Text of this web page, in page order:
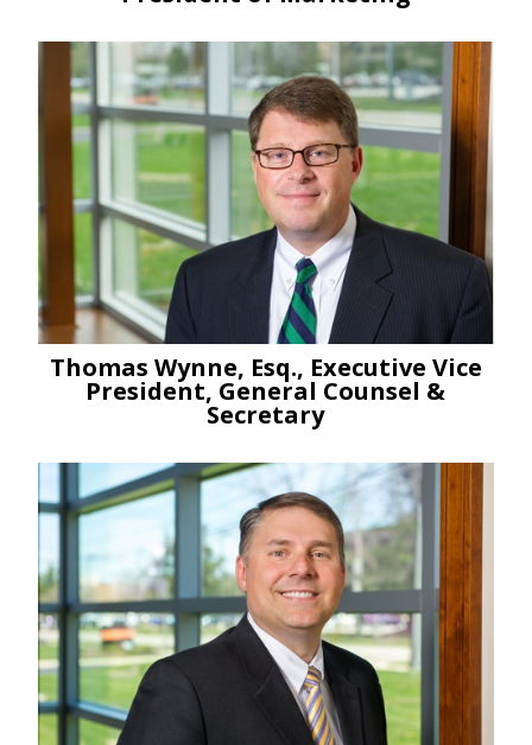
Thomas Wynne, Esq., Executive Vice
President, General Counsel &
Secretary